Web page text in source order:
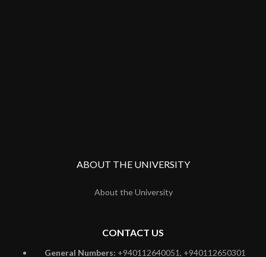
ABOUT THE UNIVERSITY
About the University
CONTACT US
General Numbers: +940112640051, +940112650301